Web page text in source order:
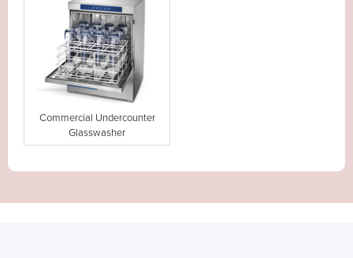
Commercial Undercounter
Glasswasher